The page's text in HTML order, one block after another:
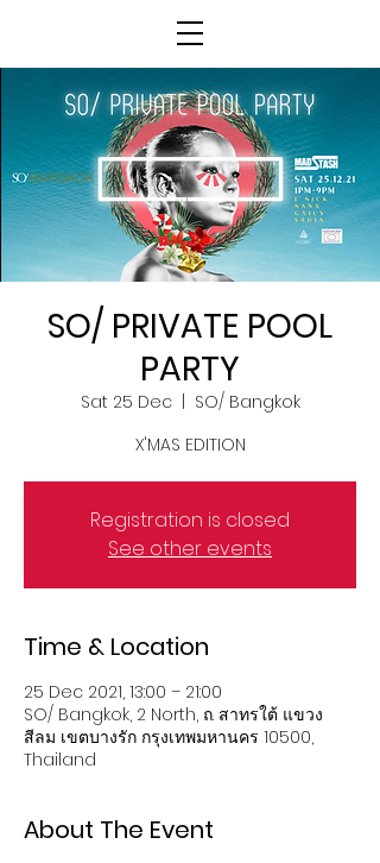
SO/ PRIVATE POOL
PARTY
Sat 25 Dec
  |
SO/ Bangkok
X'MAS EDITION
Registration is closed
See other events
Time & Location
25 Dec 2021, 13:00 – 21:00
SO/ Bangkok, 2 North, ถ. สาทรใต้ แขวง
สีลม เขตบางรัก กรุงเทพมหานคร 10500,
Thailand
About The Event